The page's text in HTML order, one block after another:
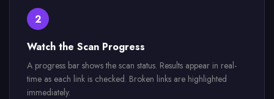
2
Watch the Scan Progress
A progress bar shows the scan status. Results appear in real-
time as each link is checked. Broken links are highlighted
immediately.